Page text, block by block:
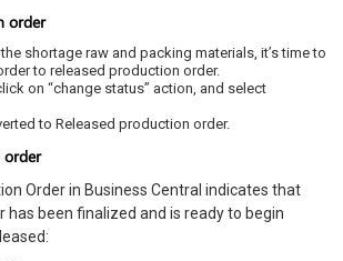
order
shortage raw and packing materials, it’s time to
to released production order.
on “change status” action, and select
to Released production order.
order
Order in Business Central indicates that
has been finalized and is ready to begin